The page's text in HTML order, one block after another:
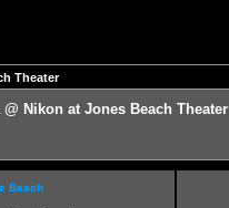
Theater
Nikon at Jones Beach Theater